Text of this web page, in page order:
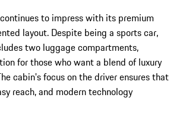
to impress with its premium
layout. Despite being a sports car,
two luggage compartments,
for those who want a blend of luxury
cabin's focus on the driver ensures that
reach, and modern technology